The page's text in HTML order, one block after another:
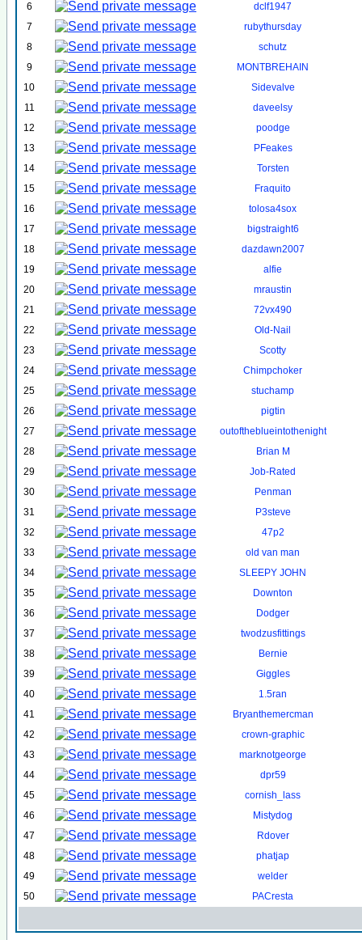
6
dclf1947
7
rubythursday
8
schutz
9
MONTBREHAIN
10
Sidevalve
11
daveelsy
12
poodge
13
PFeakes
14
Torsten
15
Fraquito
16
tolosa4sox
17
bigstraight6
18
dazdawn2007
19
alfie
20
mraustin
21
72vx490
22
Old-Nail
23
Scotty
24
Chimpchoker
25
stuchamp
26
pigtin
27
outoftheblueintothenight
28
Brian M
29
Job-Rated
30
Penman
31
P3steve
32
47p2
33
old van man
34
SLEEPY JOHN
35
Downton
36
Dodger
37
twodzusfittings
38
Bernie
39
Giggles
40
1.5ran
41
Bryanthemercman
42
crown-graphic
43
marknotgeorge
44
dpr59
45
cornish_lass
46
Mistydog
47
Rdover
48
phatjap
49
welder
50
PACresta